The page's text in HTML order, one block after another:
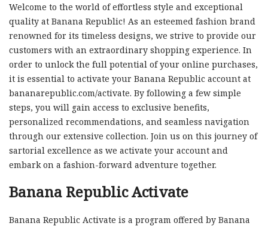
Welcome to the world of effortless style and exceptional
quality at Banana Republic! As an esteemed fashion brand
renowned for its timeless designs, we strive to provide our
customers with an extraordinary shopping experience. In
order to unlock the full potential of your online purchases,
it is essential to activate your Banana Republic account at
bananarepublic.com/activate. By following a few simple
steps, you will gain access to exclusive benefits,
personalized recommendations, and seamless navigation
through our extensive collection. Join us on this journey of
sartorial excellence as we activate your account and
embark on a fashion-forward adventure together.
Banana Republic Activate
Banana Republic Activate is a program offered by Banana